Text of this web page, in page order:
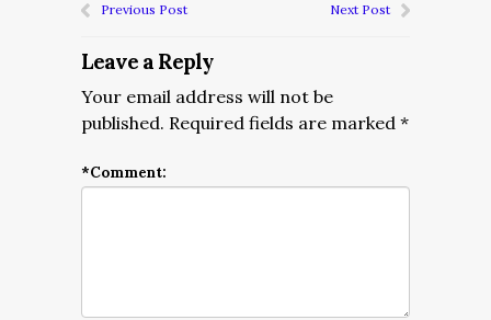
Previous Post Next Post
Leave a Reply
Your email address will not be
published. Required fields are marked *
*Comment: